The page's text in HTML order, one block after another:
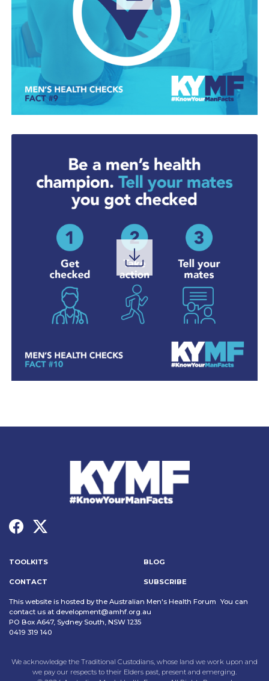
TOOLKITS BLOG
CONTACT SUBSCRIBE
This website is hosted by the Australian Men's Health Forum You can
contact us at development@amhf.org.au
PO Box A647, Sydney South, NSW 1235
0419 319 140
We acknowledge the Traditional Custodians, whose land we work upon and
we pay our respects to their Elders past, present and emerging.